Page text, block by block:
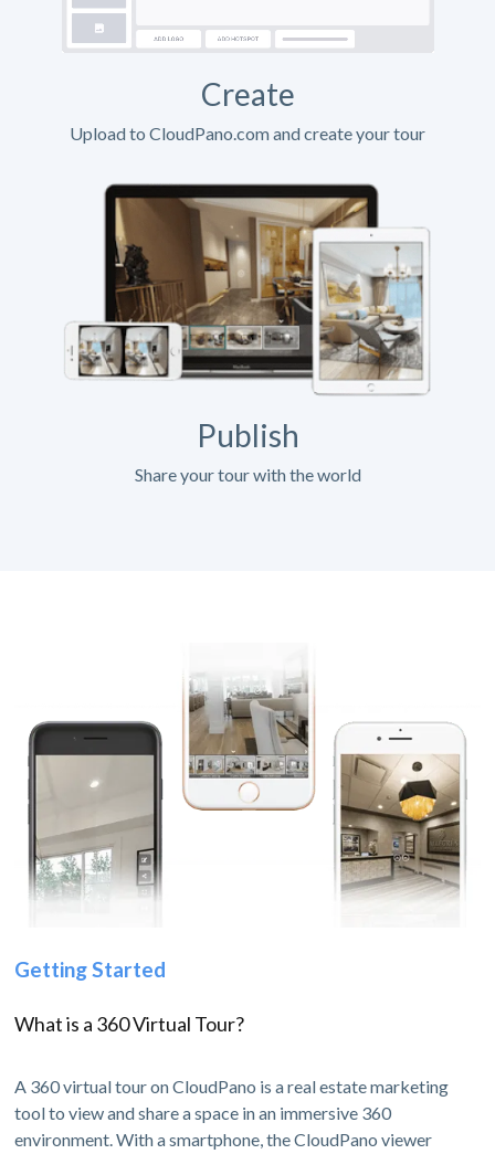
Create
Upload to CloudPano.com and create your tour
Publish
Share your tour with the world
Getting Started
What is a 360 Virtual Tour?
A 360 virtual tour on CloudPano is a real estate marketing
tool to view and share a space in an immersive 360
environment. With a smartphone, the CloudPano viewer